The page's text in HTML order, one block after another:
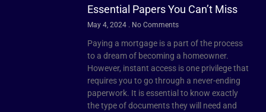
Essential Papers You Can’t Miss
May 4, 2024 No Comments
Paying a mortgage is a part of the process
to a dream of becoming a homeowner.
However, instant access is one privilege that
requires you to go through a never-ending
paperwork. It is essential to know exactly
the type of documents they will need and